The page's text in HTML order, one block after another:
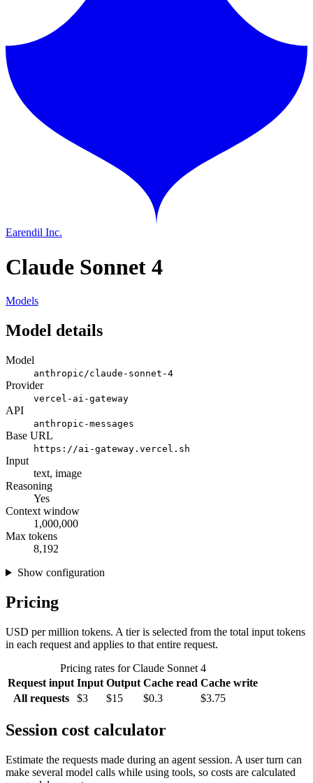
Earendil Inc.
Claude Sonnet 4
Models
Model details
Model
anthropic/claude-sonnet-4
Provider
vercel-ai-gateway
API
anthropic-messages
Base URL
https://ai-gateway.vercel.sh
Input
text, image
Reasoning
Yes
Context window
1,000,000
Max tokens
8,192
Show configuration
Pricing
USD per million tokens. A tier is selected from the total input tokens
in each request and applies to that entire request.
Pricing rates for Claude Sonnet 4
Request input Input Output Cache read Cache write
All requests
$3 $15 $0.3 $3.75
Session cost calculator
Estimate the requests made during an agent session. A user turn can
make several model calls while using tools, so costs are calculated